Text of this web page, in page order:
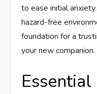
to ease initial
hazard-free
foundation for a
your new companion.